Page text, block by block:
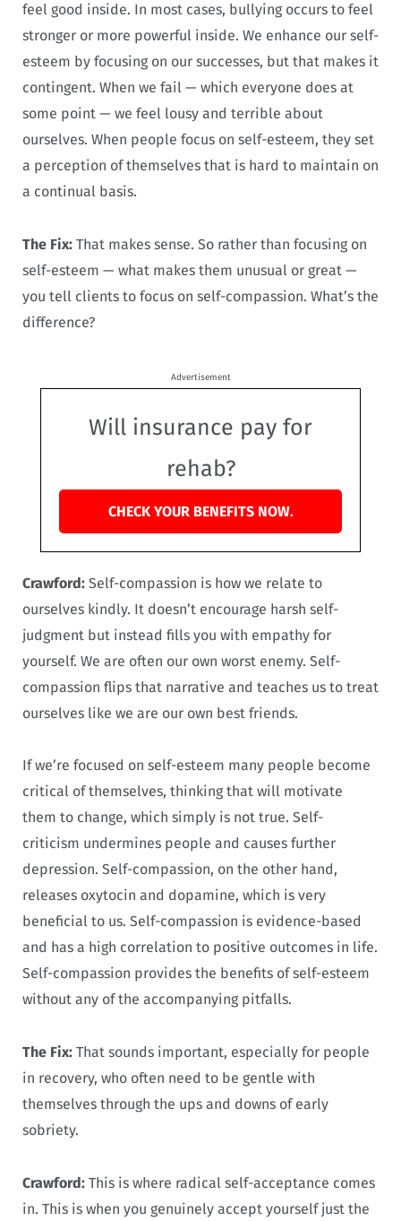
feel good inside. In most cases, bullying occurs to feel
stronger or more powerful inside. We enhance our self-
esteem by focusing on our successes, but that makes it
contingent. When we fail — which everyone does at
some point — we feel lousy and terrible about
ourselves. When people focus on self-esteem, they set
a perception of themselves that is hard to maintain on
a continual basis.
The Fix: That makes sense. So rather than focusing on
self-esteem — what makes them unusual or great —
you tell clients to focus on self-compassion. What’s the
difference?
Advertisement
Will insurance pay for
rehab?
CHECK YOUR BENEFITS NOW.
Crawford: Self-compassion is how we relate to
ourselves kindly. It doesn’t encourage harsh self-
judgment but instead fills you with empathy for
yourself. We are often our own worst enemy. Self-
compassion flips that narrative and teaches us to treat
ourselves like we are our own best friends.
If we’re focused on self-esteem many people become
critical of themselves, thinking that will motivate
them to change, which simply is not true. Self-
criticism undermines people and causes further
depression. Self-compassion, on the other hand,
releases oxytocin and dopamine, which is very
beneficial to us. Self-compassion is evidence-based
and has a high correlation to positive outcomes in life.
Self-compassion provides the benefits of self-esteem
without any of the accompanying pitfalls.
The Fix: That sounds important, especially for people
in recovery, who often need to be gentle with
themselves through the ups and downs of early
sobriety.
Crawford: This is where radical self-acceptance comes
in. This is when you genuinely accept yourself just the